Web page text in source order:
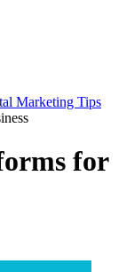
Marketing Tips
for